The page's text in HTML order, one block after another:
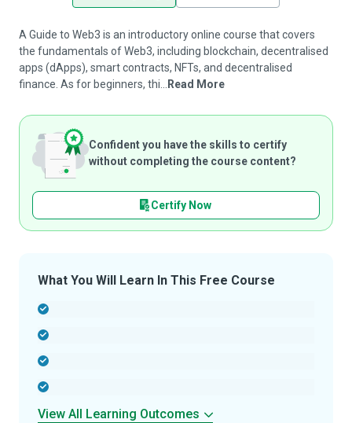
A Guide to Web3 is an introductory online course that covers
the fundamentals of Web3, including blockchain, decentralised
apps (dApps), smart contracts, NFTs, and decentralised
finance. As for beginners, thi...
Read More
Confident you have the skills to certify
without completing the course content?
Certify Now
What You Will Learn In This Free Course
View All Learning Outcomes